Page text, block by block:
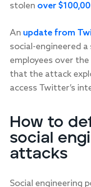
stolen over
An update from
social-engineered
employees over
that the attack
access Twitter’s
How to
social
attacks
Social engineering